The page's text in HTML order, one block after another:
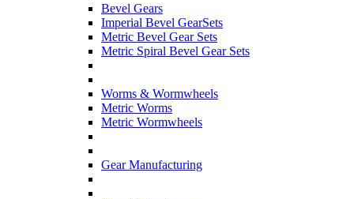
Bevel Gears
Imperial Bevel GearSets
Metric Bevel Gear Sets
Metric Spiral Bevel Gear Sets
Worms & Wormwheels
Metric Worms
Metric Wormwheels
Gear Manufacturing